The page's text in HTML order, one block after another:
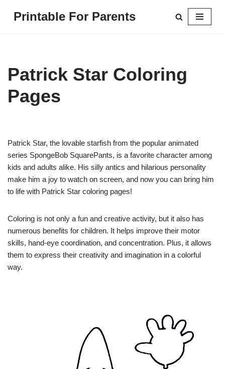
Printable For Parents
Patrick Star Coloring
Pages
Patrick Star, the lovable starfish from the popular animated
series SpongeBob SquarePants, is a favorite character among
kids and adults alike. His silly antics and hilarious personality
make him a joy to watch on screen, and now you can bring him
to life with Patrick Star coloring pages!
Coloring is not only a fun and creative activity, but it also has
numerous benefits for children. It helps improve their motor
skills, hand-eye coordination, and concentration. Plus, it allows
them to express their creativity and imagination in a colorful
way.